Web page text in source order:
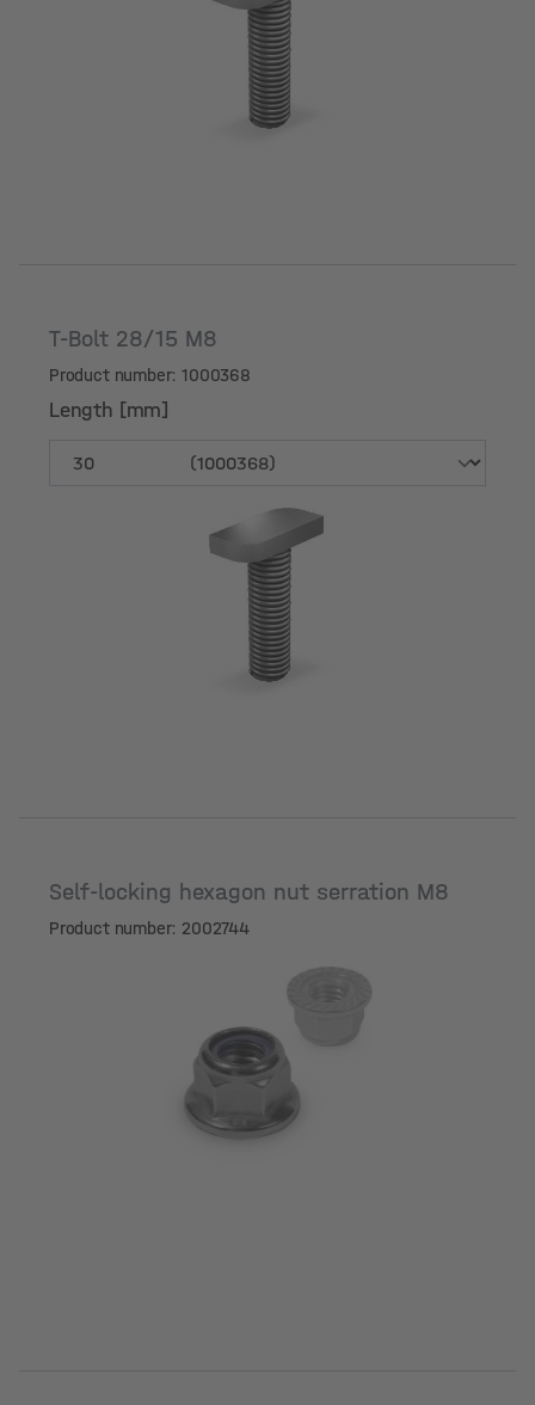
T-Bolt 28/15 M8
Product number: 1000368
Length [mm]
Self-locking hexagon nut serration M8
Product number: 2002744